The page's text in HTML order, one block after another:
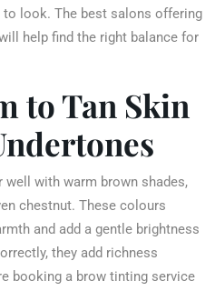
look. The best salons offering
help find the right balance for
to Tan Skin
well with warm brown shades,
chestnut. These colours
and add a gentle brightness
they add richness
booking a brow tinting service